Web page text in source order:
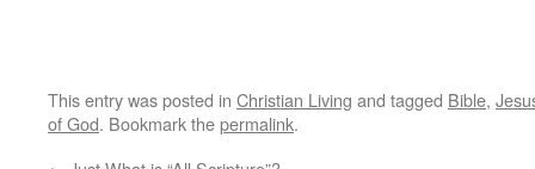
This entry was posted in Christian Living and tagged Bible,
of God. Bookmark thepermalink.